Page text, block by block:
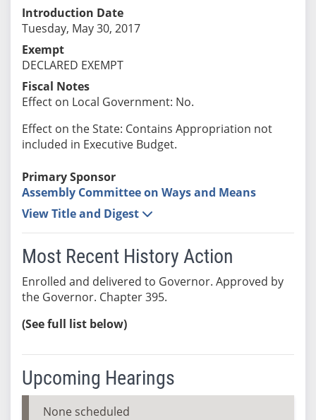
Introduction Date
Tuesday, May 30, 2017
Exempt
DECLARED EXEMPT
Fiscal Notes
Effect on Local Government: No.
Effect on the State: Contains Appropriation not
included in Executive Budget.
Primary Sponsor
Assembly Committee on Ways and Means
View Title and Digest
Most Recent History Action
Enrolled and delivered to Governor. Approved by
the Governor. Chapter 395.
(See full list below)
Upcoming Hearings
None scheduled